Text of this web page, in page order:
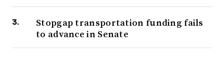
Stopgap transportation funding fails
to advance in Senate